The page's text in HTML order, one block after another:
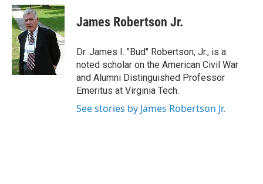
c
e
b
o
o
k
i
t
t
e
r
n
k
e
d
n
James Robertson Jr.
Dr. James I. "Bud" Robertson, Jr., is a
noted scholar on the American Civil War
and Alumni Distinguished Professor
Emeritus at Virginia Tech.
See stories by James Robertson Jr.